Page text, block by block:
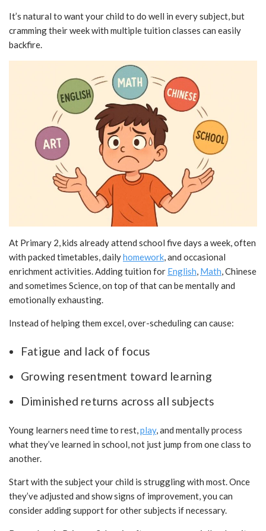
It’s natural to want your child to do well in every subject, but
cramming their week with multiple tuition classes can easily
backfire.
At Primary 2, kids already attend school five days a week, often
with packed timetables, dailyhomework, and occasional
enrichment activities. Adding tuition for English, Math, Chinese
and sometimes Science, on top of that can be mentally and
emotionally exhausting.
Instead of helping them excel, over-scheduling can cause:
Fatigue and lack of focus
Growing resentment toward learning
Diminished returns across all subjects
Young learners need time to rest,play, and mentally process
what they’ve learned in school, not just jump from one class to
another.
Start with the subject your child is struggling with most. Once
they’ve adjusted and show signs of improvement, you can
consider adding support for other subjects if necessary.